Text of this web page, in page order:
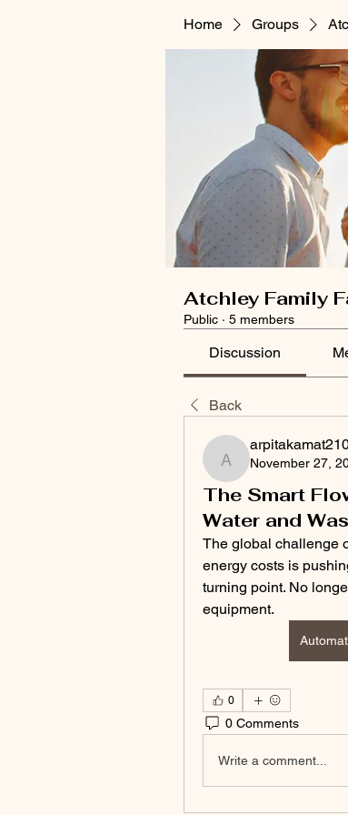
Home Groups
Atchley Family
Public · 5 members
Discussion
Back
arpitakamat2103
November 27,
The Smart
Water and
The global challenge
energy costs is
turning point. No
equipment.
0
0 Comments
Write a comment...